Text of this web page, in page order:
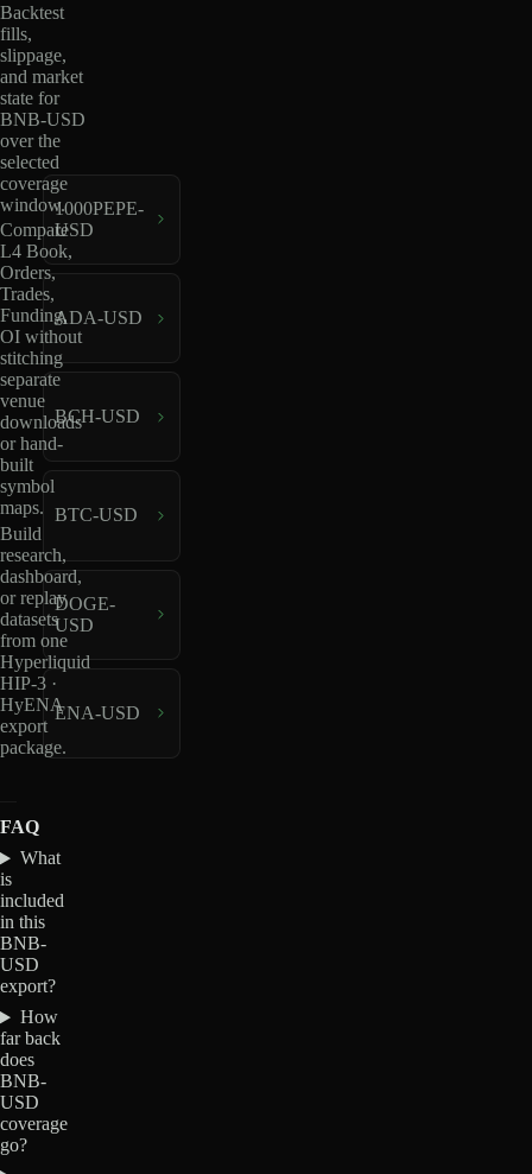
Backtest
fills,
slippage,
and market
state for
BNB-USD
over the
selected
coverage
window.
Compare
L4 Book,
Orders,
Trades,
Funding,
OI without
stitching
separate
venue
downloads
or hand-
built
symbol
maps.
Build
research,
dashboard,
or replay
datasets
from one
Hyperliquid
HIP-3 ·
HyENA
export
package.
1000PEPE-
USD
ADA-USD
BCH-USD
BTC-USD
DOGE-
USD
ENA-USD
FAQ
What
is
included
in this
BNB-
USD
export?
How
far back
does
BNB-
USD
coverage
go?